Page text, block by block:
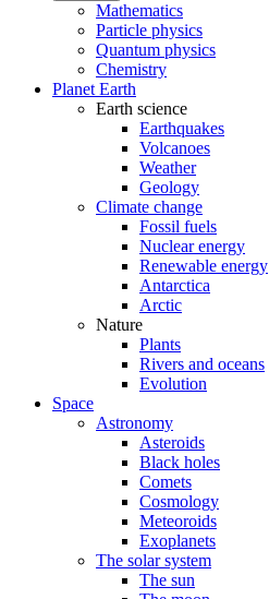
Mathematics
Particle physics
Quantum physics
Chemistry
Planet Earth
Earth science
Earthquakes
Volcanoes
Weather
Geology
Climate change
Fossil fuels
Nuclear energy
Renewable energy
Antarctica
Arctic
Nature
Plants
Rivers and oceans
Evolution
Space
Astronomy
Asteroids
Black holes
Comets
Cosmology
Meteoroids
Exoplanets
The solar system
The sun